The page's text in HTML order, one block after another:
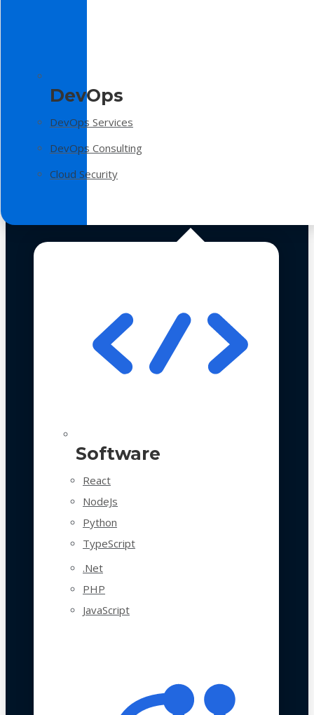
DevOps
DevOps Services
DevOps Consulting
Cloud Security
Software
React
NodeJs
Python
TypeScript
.Net
PHP
JavaScript